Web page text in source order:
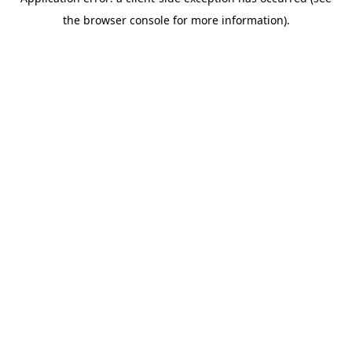
the browser console for more information).